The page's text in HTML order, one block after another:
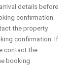
details before
confirmation.
the property
confirmation. If
contact the
booking